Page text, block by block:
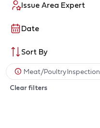
Issue Area Expert
Date
Sort By
Meat/Poultry Inspection
Clear filters